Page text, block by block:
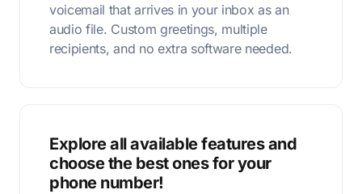
voicemail that arrives in your inbox as an
audio file. Custom greetings, multiple
recipients, and no extra software needed.
Explore all available features and
choose the best ones for your
phone number!